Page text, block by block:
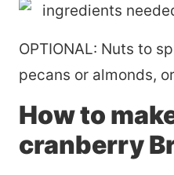
OPTIONAL: Nuts to
pecans or almonds,
How to
cranberry